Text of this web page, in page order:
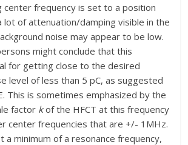
center frequency is set to a position
lot of attenuation/damping visible in the
noise may appear to be low.
might conclude that this
for getting close to the desired
level of less than 5 pC, as suggested
This is sometimes emphasized by the
factor kof the HFCT at this frequency
center frequencies that are +/- 1MHz.
a minimum of a resonance frequency,